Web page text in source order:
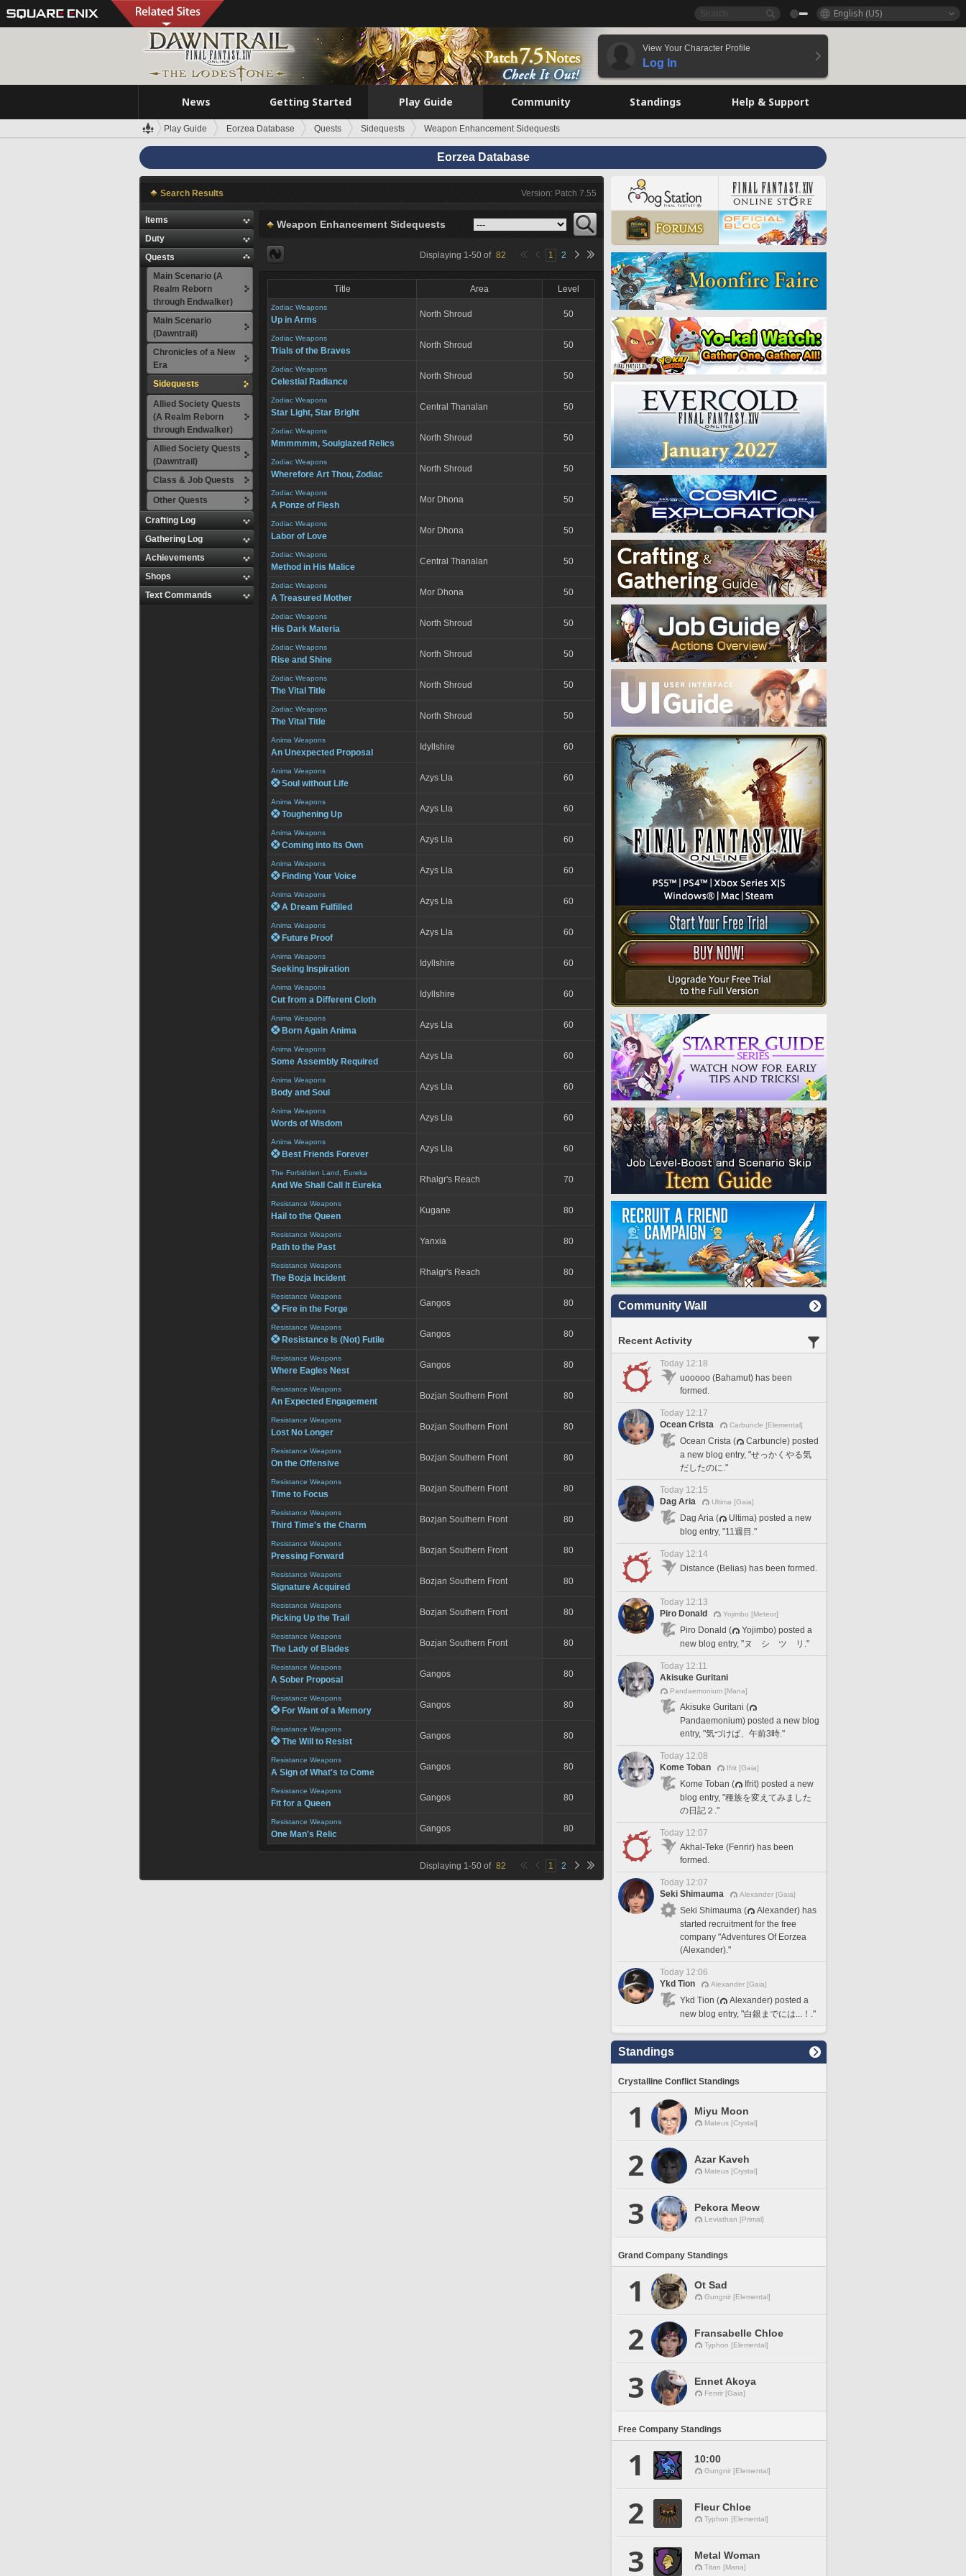
English (US)
View Your Character Profile
Log In
News Getting Started Play Guide Community Standings Help & Support
Play Guide Eorzea Database Quests Sidequests Weapon Enhancement Sidequests
Eorzea Database
Search Results Version: Patch 7.55
Items
Duty
Quests
Main Scenario (A
Realm Reborn
through Endwalker)
Main Scenario
(Dawntrail)
Chronicles of a New
Era
Sidequests
Allied Society Quests
(A Realm Reborn
through Endwalker)
Allied Society Quests
(Dawntrail)
Class & Job Quests
Other Quests
Crafting Log
Gathering Log
Achievements
Shops
Text Commands
Weapon Enhancement Sidequests
Displaying 1-50 of 82 1 2
Title Area Level
Zodiac Weapons
Up in Arms
North Shroud 50
Zodiac Weapons
Trials of the Braves
North Shroud 50
Zodiac Weapons
Celestial Radiance
North Shroud 50
Zodiac Weapons
Star Light, Star Bright
Central Thanalan 50
Zodiac Weapons
Mmmmmm, Soulglazed Relics
North Shroud 50
Zodiac Weapons
Wherefore Art Thou, Zodiac
North Shroud 50
Zodiac Weapons
A Ponze of Flesh
Mor Dhona 50
Zodiac Weapons
Labor of Love
Mor Dhona 50
Zodiac Weapons
Method in His Malice
Central Thanalan 50
Zodiac Weapons
A Treasured Mother
Mor Dhona 50
Zodiac Weapons
His Dark Materia
North Shroud 50
Zodiac Weapons
Rise and Shine
North Shroud 50
Zodiac Weapons
The Vital Title
North Shroud 50
Zodiac Weapons
The Vital Title
North Shroud 50
Anima Weapons
An Unexpected Proposal
Idyllshire 60
Anima Weapons
 Soul without Life
Azys Lla 60
Anima Weapons
 Toughening Up
Azys Lla 60
Anima Weapons
 Coming into Its Own
Azys Lla 60
Anima Weapons
 Finding Your Voice
Azys Lla 60
Anima Weapons
 A Dream Fulfilled
Azys Lla 60
Anima Weapons
 Future Proof
Azys Lla 60
Anima Weapons
Seeking Inspiration
Idyllshire 60
Anima Weapons
Cut from a Different Cloth
Idyllshire 60
Anima Weapons
 Born Again Anima
Azys Lla 60
Anima Weapons
Some Assembly Required
Azys Lla 60
Anima Weapons
Body and Soul
Azys Lla 60
Anima Weapons
Words of Wisdom
Azys Lla 60
Anima Weapons
 Best Friends Forever
Azys Lla 60
The Forbidden Land, Eureka
And We Shall Call It Eureka
Rhalgr's Reach 70
Resistance Weapons
Hail to the Queen
Kugane 80
Resistance Weapons
Path to the Past
Yanxia 80
Resistance Weapons
The Bozja Incident
Rhalgr's Reach 80
Resistance Weapons
 Fire in the Forge
Gangos 80
Resistance Weapons
 Resistance Is (Not) Futile
Gangos 80
Resistance Weapons
Where Eagles Nest
Gangos 80
Resistance Weapons
An Expected Engagement
Bozjan Southern Front 80
Resistance Weapons
Lost No Longer
Bozjan Southern Front 80
Resistance Weapons
On the Offensive
Bozjan Southern Front 80
Resistance Weapons
Time to Focus
Bozjan Southern Front 80
Resistance Weapons
Third Time's the Charm
Bozjan Southern Front 80
Resistance Weapons
Pressing Forward
Bozjan Southern Front 80
Resistance Weapons
Signature Acquired
Bozjan Southern Front 80
Resistance Weapons
Picking Up the Trail
Bozjan Southern Front 80
Resistance Weapons
The Lady of Blades
Bozjan Southern Front 80
Resistance Weapons
A Sober Proposal
Gangos 80
Resistance Weapons
 For Want of a Memory
Gangos 80
Resistance Weapons
 The Will to Resist
Gangos 80
Resistance Weapons
A Sign of What's to Come
Gangos 80
Resistance Weapons
Fit for a Queen
Gangos 80
Resistance Weapons
One Man's Relic
Gangos 80
Displaying 1-50 of 82 1 2
Community Wall
Recent Activity
Today 12:18
uooooo (Bahamut) has been
formed.
Today 12:17
Ocean Crista
Carbuncle [Elemental]
Ocean Crista (
Carbuncle) posted
a new blog entry, "せっかくやる気
だしたのに."
Today 12:15
Dag Aria
Ultima [Gaia]
Dag Aria (
Ultima) posted a new
blog entry, "11週目."
Today 12:14
Distance (Belias) has been formed.
Today 12:13
Piro Donald
Yojimbo [Meteor]
Piro Donald (
Yojimbo) posted a
new blog entry, "ヌ シ ツ リ."
Today 12:11
Akisuke Guritani
Pandaemonium [Mana]
Akisuke Guritani (
Pandaemonium) posted a new blog
entry, "気づけば、午前3時."
Today 12:08
Kome Toban
Ifrit [Gaia]
Kome Toban (
Ifrit) posted a new
blog entry, "種族を変えてみました
の日記２."
Today 12:07
Akhal-Teke (Fenrir) has been
formed.
Today 12:07
Seki Shimauma
Alexander [Gaia]
Seki Shimauma (
Alexander) has
started recruitment for the free
company "Adventures Of Eorzea
(Alexander)."
Today 12:06
Ykd Tion
Alexander [Gaia]
Ykd Tion (
Alexander) posted a
new blog entry, "白銀までには...！."
Standings
Crystalline Conflict Standings
1 Miyu Moon
Mateus [Crystal]
2 Azar Kaveh
Mateus [Crystal]
3 Pekora Meow
Leviathan [Primal]
Grand Company Standings
1 Ot Sad
Gungnir [Elemental]
2 Fransabelle Chloe
Typhon [Elemental]
3 Ennet Akoya
Fenrir [Gaia]
Free Company Standings
1 10:00
Gungnir [Elemental]
2 Fleur Chloe
Typhon [Elemental]
3 Metal Woman
Titan [Mana]